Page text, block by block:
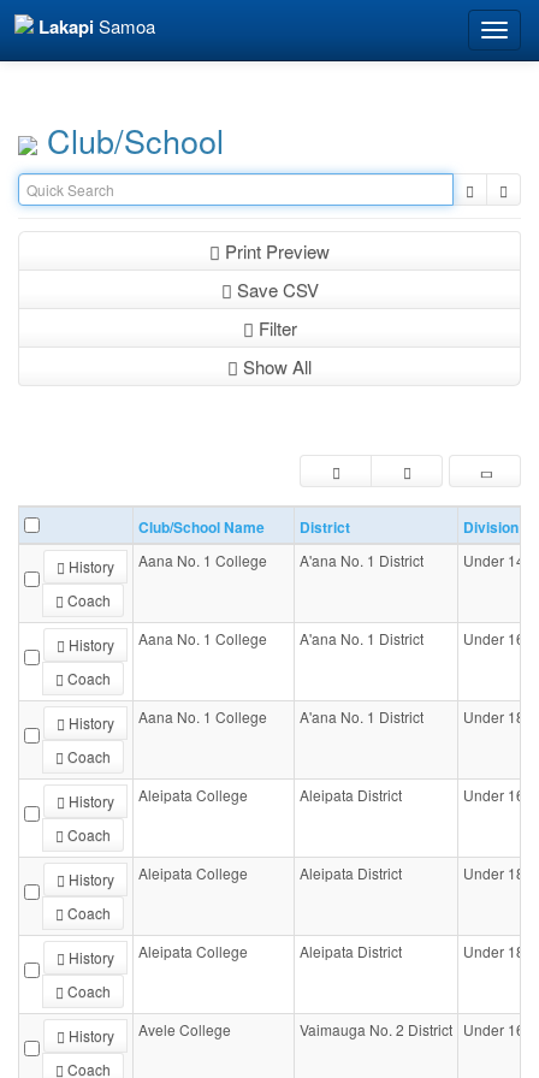
Toggle
LakapiSamoa
Club/School
Print Preview
Save CSV
Filter
Show All
History
Coach
Aana No. 1 College A'ana No. 1 District Under 14-
History
Coach
Aana No. 1 College A'ana No. 1 District Under 16-
History
Coach
Aana No. 1 College A'ana No. 1 District Under 18-
History
Coach
Aleipata College Aleipata District Under 16-
History
Coach
Aleipata College Aleipata District Under 18-
History
Coach
Aleipata College Aleipata District Under 18-
History
Coach
Avele College Vaimauga No. 2 District Under 16-
Club/School Name District Division